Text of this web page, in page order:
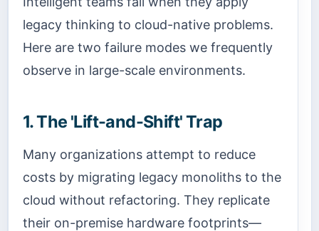
legacy thinking to cloud-native problems.
Here are two failure modes we frequently
observe in large-scale environments.
1. The 'Lift-and-Shift' Trap
Many organizations attempt to reduce
costs by migrating legacy monoliths to the
cloud without refactoring. They replicate
their on-premise hardware footprints—